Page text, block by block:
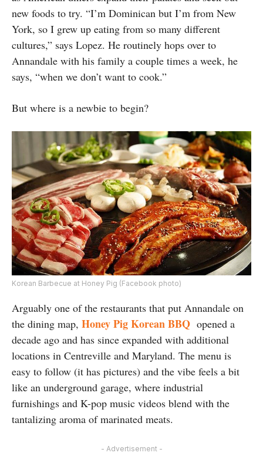
new foods to try. “I’m Dominican but I’m from New
York, so I grew up eating from so many different
cultures,” says Lopez. He routinely hops over to
Annandale with his family a couple times a week, he
says, “when we don’t want to cook.”
But where is a newbie to begin?
Korean Barbecue at Honey Pig (Facebook photo)
Arguably one of the restaurants that put Annandale on
the dining map, Honey Pig Korean BBQ opened a
decade ago and has since expanded with additional
locations in Centreville and Maryland. The menu is
easy to follow (it has pictures) and the vibe feels a bit
like an underground garage, where industrial
furnishings and K-pop music videos blend with the
tantalizing aroma of marinated meats.
- Advertisement -